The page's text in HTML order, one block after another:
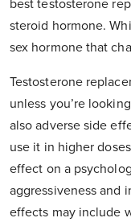
best testosterone
steroid hormone.
sex hormone that
Testosterone
unless you’re
also adverse side
use it in higher
effect on a
aggressiveness and
effects may include